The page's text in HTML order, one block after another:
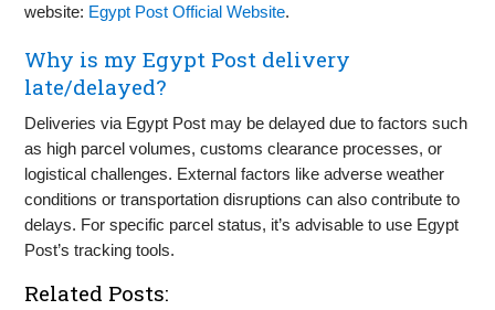
website: Egypt Post Official Website.
Why is my Egypt Post delivery
late/delayed?
Deliveries via Egypt Post may be delayed due to factors such
as high parcel volumes, customs clearance processes, or
logistical challenges. External factors like adverse weather
conditions or transportation disruptions can also contribute to
delays. For specific parcel status, it’s advisable to use Egypt
Post’s tracking tools.
Related Posts: